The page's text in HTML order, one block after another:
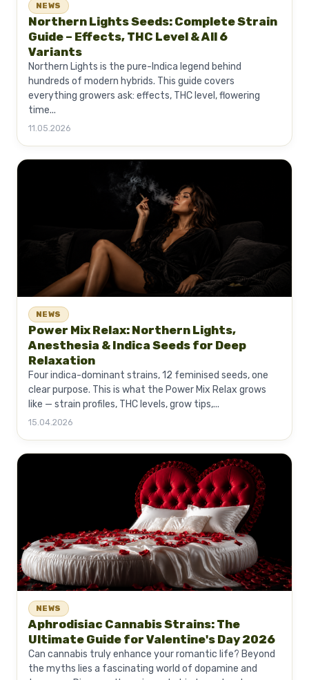
NEWS
Northern Lights Seeds: Complete Strain
Guide – Effects, THC Level & All 6
Variants
Northern Lights is the pure-Indica legend behind
hundreds of modern hybrids. This guide covers
everything growers ask: effects, THC level, flowering
time...
11.05.2026
NEWS
Power Mix Relax: Northern Lights,
Anesthesia & Indica Seeds for Deep
Relaxation
Four indica-dominant strains, 12 feminised seeds, one
clear purpose. This is what the Power Mix Relax grows
like — strain profiles, THC levels, grow tips,...
15.04.2026
NEWS
Aphrodisiac Cannabis Strains: The
Ultimate Guide for Valentine's Day 2026
Can cannabis truly enhance your romantic life? Beyond
the myths lies a fascinating world of dopamine and